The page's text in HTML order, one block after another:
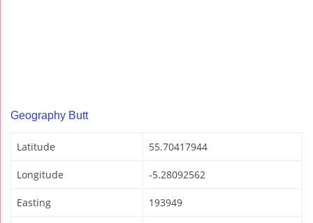
Geography Butt
Latitude 55.70417944
Longitude -5.28092562
Easting 193949